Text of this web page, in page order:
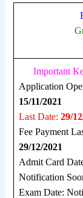
Important
Application
15/11/2021
Last Date: 29/
Fee Payment
29/12/2021
Admit Card
Notification
Exam Date: